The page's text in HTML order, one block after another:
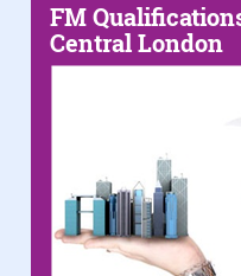
FM
Central London